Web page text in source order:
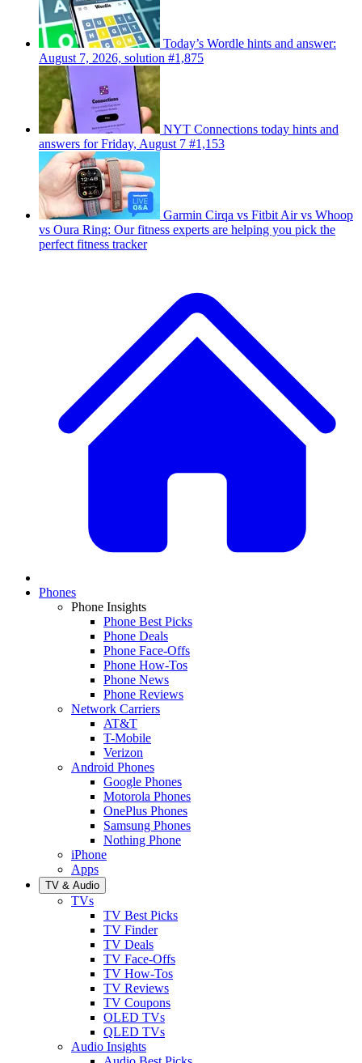
Today’s Wordle hints and answer:
August 7, 2026, solution #1,875
NYT Connections today hints and
answers for Friday, August 7 #1,153
Garmin Cirqa vs Fitbit Air vs Whoop
vs Oura Ring: Our fitness experts are helping you pick the
perfect fitness tracker
Phones
Phone Insights
Phone Best Picks
Phone Deals
Phone Face-Offs
Phone How-Tos
Phone News
Phone Reviews
Network Carriers
AT&T
T-Mobile
Verizon
Android Phones
Google Phones
Motorola Phones
OnePlus Phones
Samsung Phones
Nothing Phone
iPhone
Apps
TV & Audio
TVs
TV Best Picks
TV Finder
TV Deals
TV Face-Offs
TV How-Tos
TV Reviews
TV Coupons
OLED TVs
QLED TVs
Audio Insights